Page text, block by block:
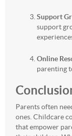
Support
support
Online
parenting
Parents often
ones. Childcare
that empower